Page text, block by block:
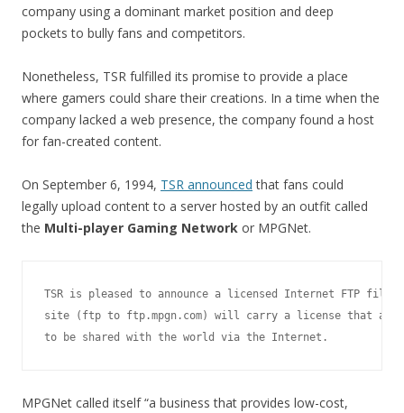
company using a dominant market position and deep
pockets to bully fans and competitors.
Nonetheless, TSR fulfilled its promise to provide a place
where gamers could share their creations. In a time when the
company lacked a web presence, the company found a host
for fan-created content.
On September 6, 1994, TSR announced that fans could
legally upload content to a server hosted by an outfit called
the Multi-player Gaming Network or MPGNet.
TSR is pleased to announce a licensed Internet FTP file
site (ftp to ftp.mpgn.com) will carry a license that
MPGNet called itself “a business that provides low-cost,